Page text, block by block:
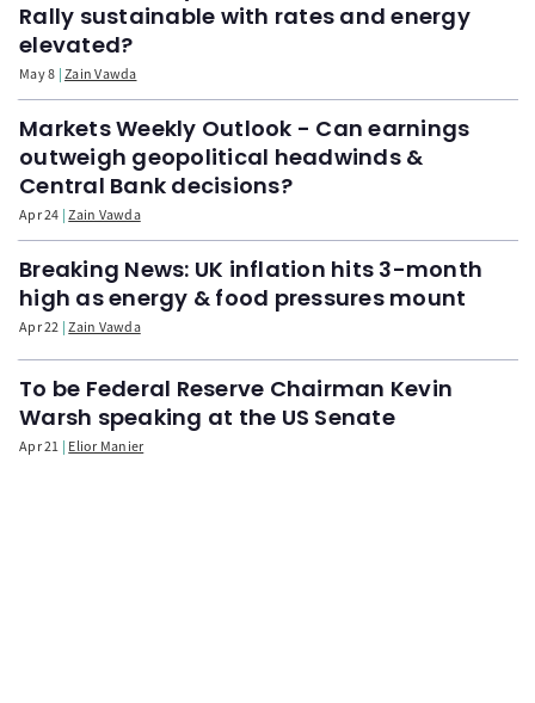
Rally sustainable with rates and energy
elevated?
May 8 Zain Vawda
Markets Weekly Outlook - Can earnings
outweigh geopolitical headwinds &
Central Bank decisions?
Apr 24 Zain Vawda
Breaking News: UK inflation hits 3-month
high as energy & food pressures mount
Apr 22 Zain Vawda
To be Federal Reserve Chairman Kevin
Warsh speaking at the US Senate
Apr 21 Elior Manier